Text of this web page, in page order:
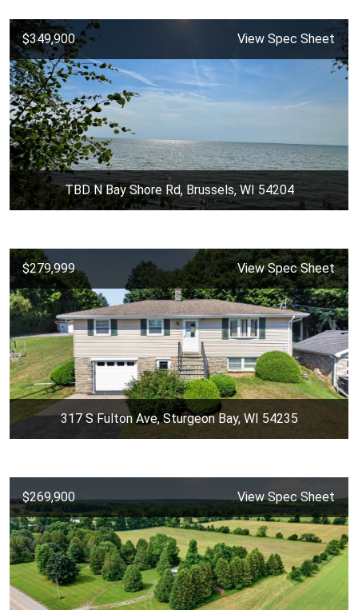
$349,900 View Spec Sheet
TBD N Bay Shore Rd, Brussels, WI 54204
$279,999 View Spec Sheet
317 S Fulton Ave, Sturgeon Bay, WI 54235
$269,900 View Spec Sheet